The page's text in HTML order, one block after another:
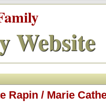
Website
Rapin / Marie